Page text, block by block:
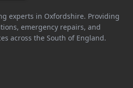
experts in Oxfordshire. Providing
emergency repairs, and
across the South of England.